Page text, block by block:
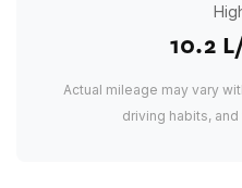
10.2
Actual mileage may vary
driving habits,